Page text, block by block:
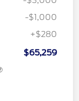
-$1,000
+$280
$65,259